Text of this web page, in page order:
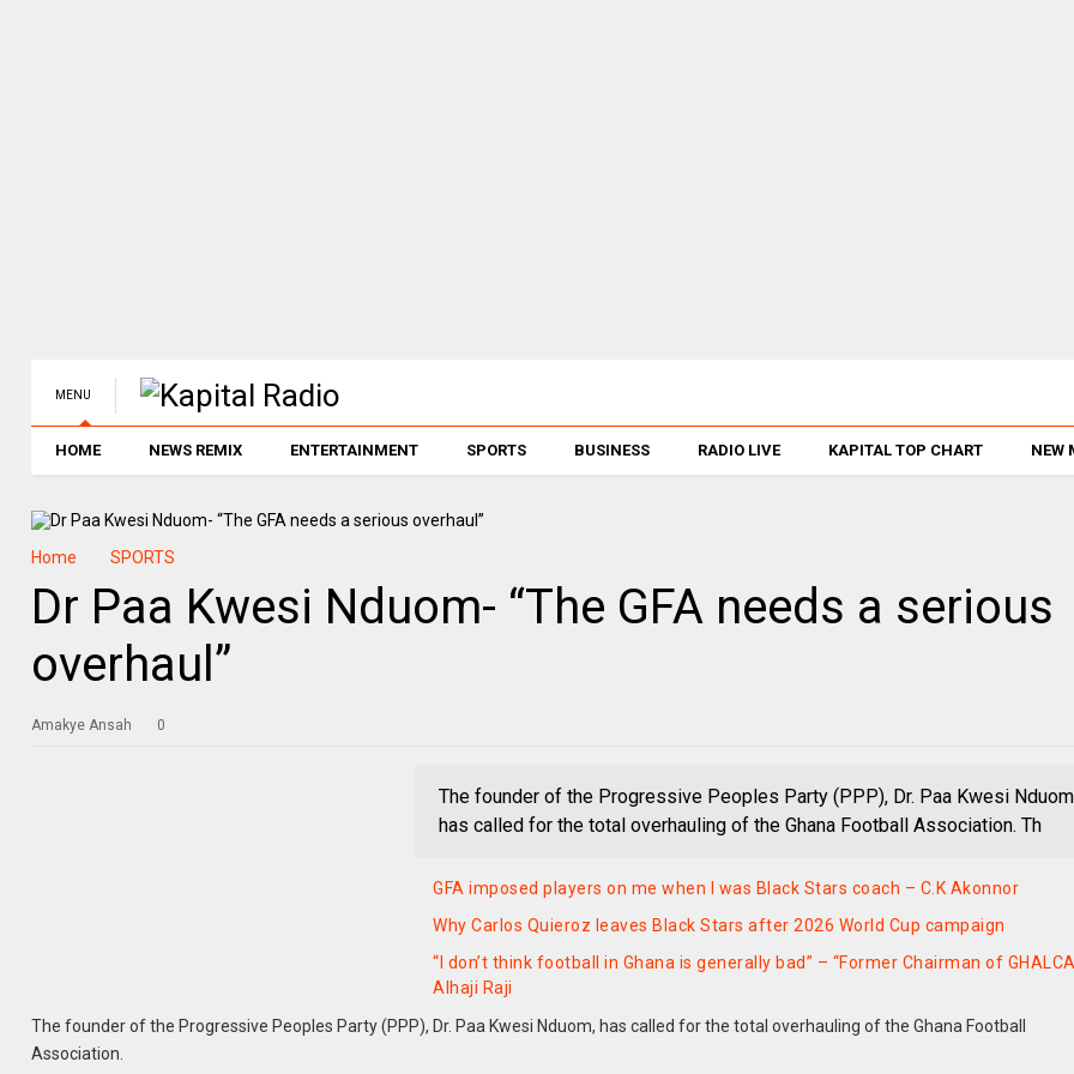
MENU
HOME NEWS REMIX ENTERTAINMENT SPORTS BUSINESS RADIO LIVE KAPITAL TOP CHART NEW
Home SPORTS
Dr Paa Kwesi Nduom- “The GFA needs a serious
overhaul”
Amakye Ansah 0
The founder of the Progressive Peoples Party (PPP), Dr. Paa Kwesi
has called for the total overhauling of the Ghana Football Association. Th
GFA imposed players on me when I was Black Stars coach – C.K Akonnor
Why Carlos Quieroz leaves Black Stars after 2026 World Cup campaign
“I don’t think football in Ghana is generally bad” – “Former Chairman of
Alhaji Raji
The founder of the Progressive Peoples Party (PPP), Dr. Paa Kwesi Nduom, has called for the total overhauling of the Ghana Football
Association.